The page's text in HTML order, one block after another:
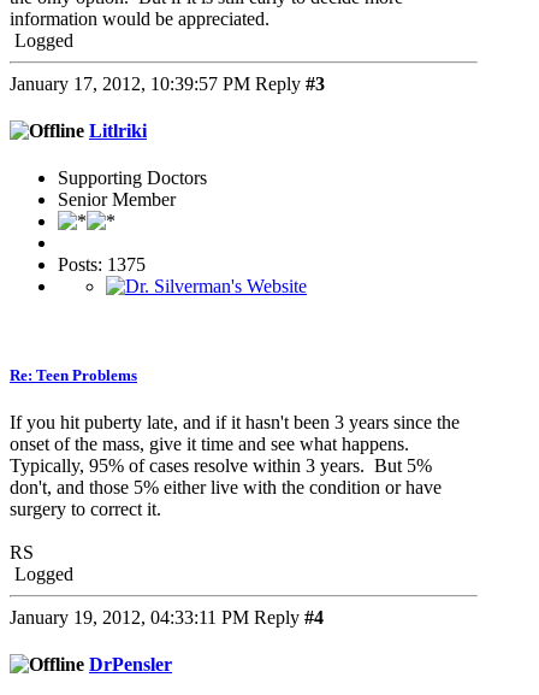
information would be appreciated.
Logged
January 17, 2012, 10:39:57 PM Reply #3
Litlriki
Supporting Doctors
Senior Member
Posts: 1375
Re: Teen Problems
If you hit puberty late, and if it hasn't been 3 years since the
onset of the mass, give it time and see what happens.
Typically, 95% of cases resolve within 3 years. But 5%
don't, and those 5% either live with the condition or have
surgery to correct it.
RS
Logged
January 19, 2012, 04:33:11 PM Reply #4
DrPensler